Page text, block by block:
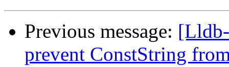
Previous message:
prevent ConstString